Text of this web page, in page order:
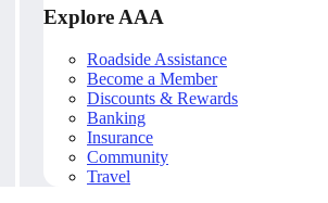
Explore AAA
Roadside Assistance
Become a Member
Discounts & Rewards
Banking
Insurance
Community
Travel